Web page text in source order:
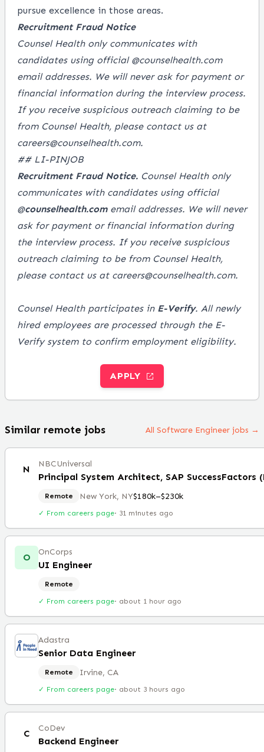
pursue excellence in those areas.
Recruitment Fraud Notice
Counsel Health only communicates with
candidates using official @counselhealth.com
email addresses. We will never ask for payment or
financial information during the interview process.
If you receive suspicious outreach claiming to be
from Counsel Health, please contact us at
careers@counselhealth.com.
## LI-PINJOB
Recruitment Fraud Notice. Counsel Health only
communicates with candidates using official
@counselhealth.comemail addresses. We will never
ask for payment or financial information during
the interview process. If you receive suspicious
outreach claiming to be from Counsel Health,
please contact us at careers@counselhealth.com.
Counsel Health participates in E-Verify. All newly
hired employees are processed through the E-
Verify system to confirm employment eligibility.
APPLY
Similar remote jobs All Software Engineer jobs →
N NBCUniversal
Principal System Architect, SAP SuccessFactors
Remote New York, NY$180k–$230k
✓ From careers page· 31 minutes ago
O OnCorps
UI Engineer
Remote
✓ From careers page· about 1 hour ago
Adastra
Senior Data Engineer
Remote Irvine, CA
✓ From careers page· about 3 hours ago
C CoDev
Backend Engineer